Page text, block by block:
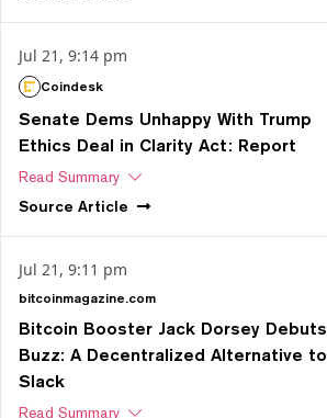
Jul 21, 9:14 pm
Coindesk
Senate Dems Unhappy With Trump
Ethics Deal in Clarity Act: Report
Read Summary
Source Article
Jul 21, 9:11 pm
bitcoinmagazine.com
Bitcoin Booster Jack Dorsey Debuts
Buzz: A Decentralized Alternative to
Slack
Read Summary